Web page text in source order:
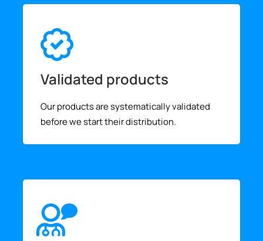
Validated products
Our products are systematically validated
before we start their distribution.